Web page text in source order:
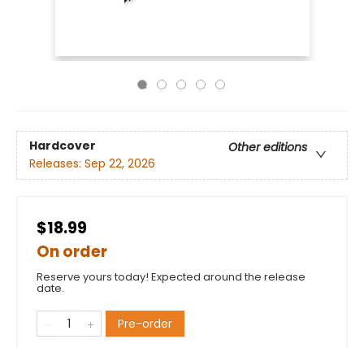
Hardcover
Other editions
Releases: Sep 22, 2026
$18.99
On order
Reserve yours today! Expected around the release
date.
Pre-order